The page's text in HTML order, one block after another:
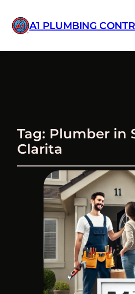
A1 PLUMBING
Tag: Plumber in
Clarita